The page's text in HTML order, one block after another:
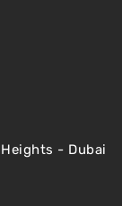
- Dubai